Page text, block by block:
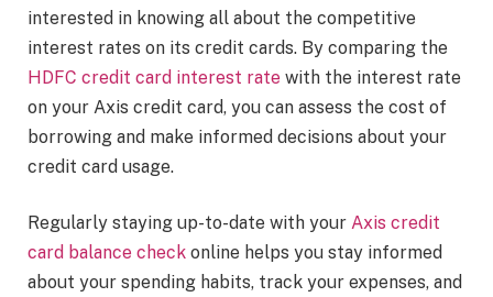
interested in knowing all about the competitive
interest rates on its credit cards. By comparing the
HDFC credit card interest rate with the interest rate
on your Axis credit card, you can assess the cost of
borrowing and make informed decisions about your
credit card usage.
Regularly staying up-to-date with your Axis credit
card balance check online helps you stay informed
about your spending habits, track your expenses, and